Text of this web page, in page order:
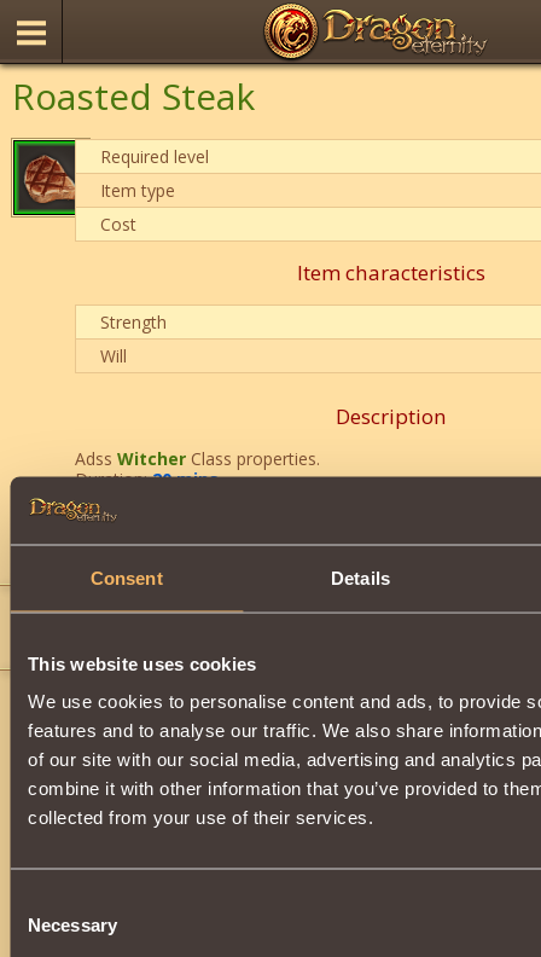
Consent Details
This website uses cookies
We use cookies to personalise content and ads, to provide
features and to analyse our traffic. We also share
of our site with our social media, advertising and analytics
combine it with other information that you’ve provided to
collected from your use of their services.
Selection
Necessary
Roasted Steak
Required level
Item type
Cost
Item characteristics
Strength
Will
Description
Adss WitcherClass properties.
Duration:20 mins.
Comments
C H E V A L I E R 18